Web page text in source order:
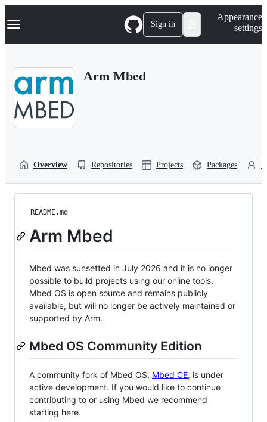
k
p
Navigation Menu Sign in
Appearance
settings
Arm Mbed
Overview Repositories Projects Packages
README.md
Arm Mbed
Mbed was sunsetted in July 2026 and it is no longer
possible to build projects using our online tools.
Mbed OS is open source and remains publicly
available, but will no longer be actively maintained or
supported by Arm.
Mbed OS Community Edition
A community fork of Mbed OS, Mbed CE, is under
active development. If you would like to continue
contributing to or using Mbed we recommend
starting here.